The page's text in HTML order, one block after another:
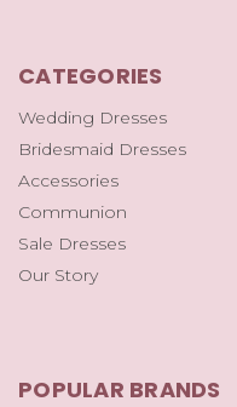
CATEGORIES
Wedding Dresses
Bridesmaid Dresses
Accessories
Communion
Sale Dresses
Our Story
POPULAR BRANDS